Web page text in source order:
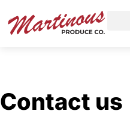
Contact us